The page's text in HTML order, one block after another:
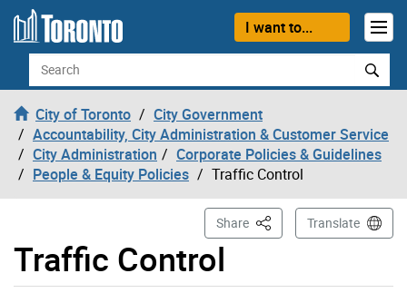
Skip to content
I want to...
Search
City of Toronto
City Government
Accountability, City Administration & Customer Service
City Administration
Corporate Policies & Guidelines
People & Equity Policies
Traffic Control
Traffic Control
Share This PageTranslate